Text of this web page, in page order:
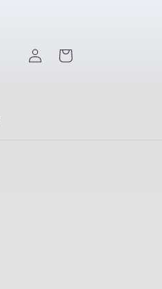
Log
in
Cart